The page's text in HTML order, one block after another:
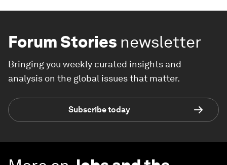
Forum Stories newsletter
Bringing you weekly curated insights and
analysis on the global issues that matter.
Subscribe today